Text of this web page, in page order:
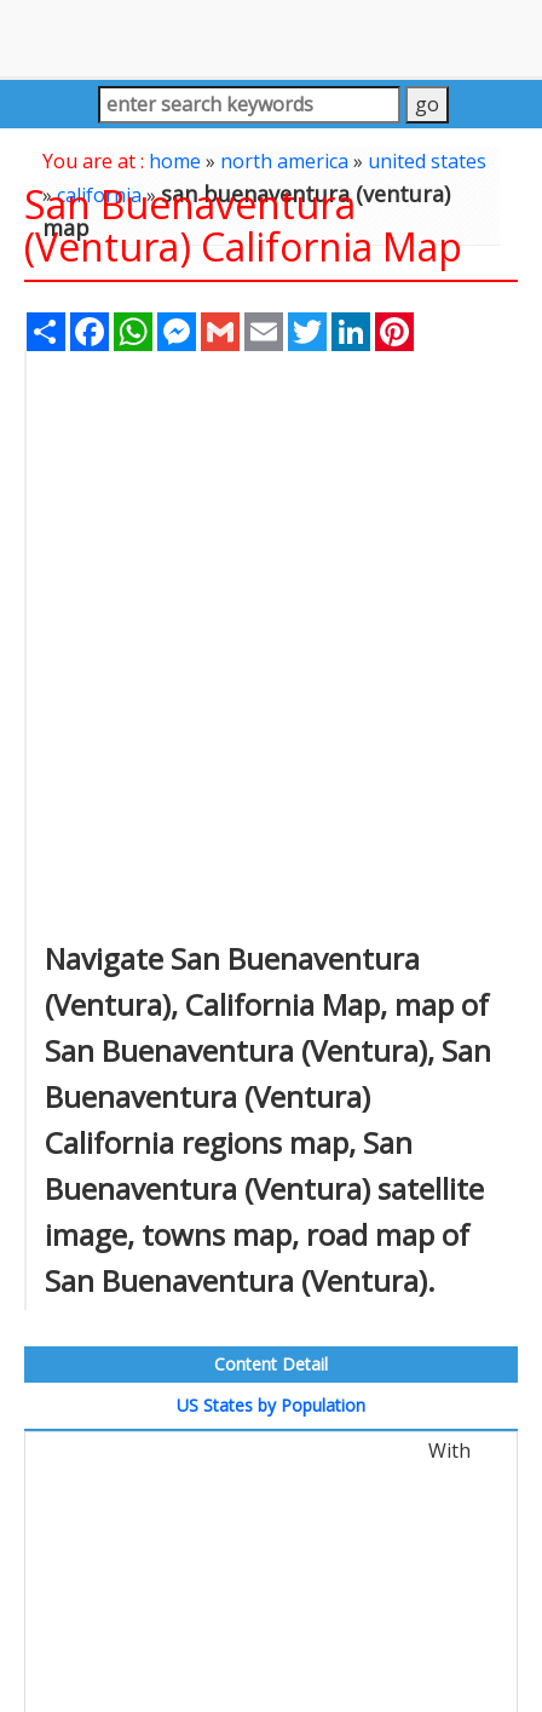
You are at : home » north america» united states
»california»san buenaventura (ventura)
map
San Buenaventura
(Ventura) California Map
Share FacebookWhatsAppMessenger
Gmail Email TwitterLinkedIn
Navigate San Buenaventura
(Ventura), California Map, map of
San Buenaventura (Ventura), San
Buenaventura (Ventura)
California regions map, San
Buenaventura (Ventura) satellite
image, towns map, road map of
San Buenaventura (Ventura).
Content Detail
US States by Population
With